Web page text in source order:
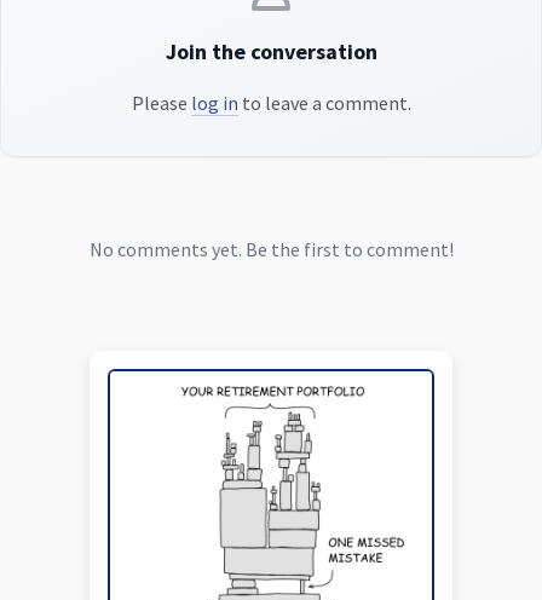
Join the conversation
Please log in to leave a comment.
No comments yet. Be the first to comment!